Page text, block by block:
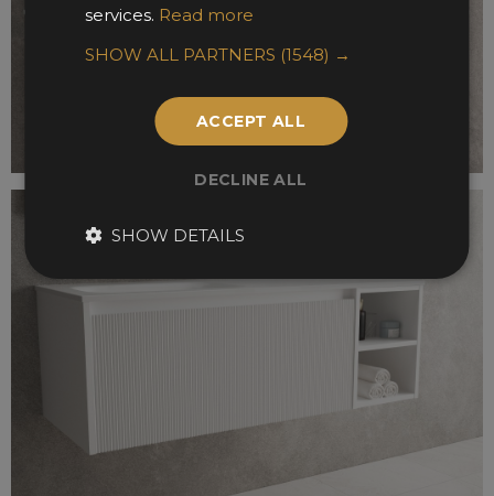
services. Read more
SHOW ALL PARTNERS (1548) →
ACCEPT ALL
DECLINE ALL
SHOW DETAILS